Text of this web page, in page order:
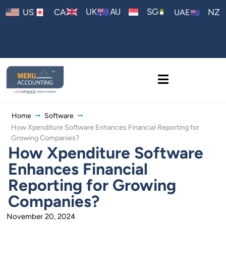
US CA UK AU SG UAE NZ
Home
Software
How Xpenditure Software Enhances Financial Reporting for
Growing Companies?
How Xpenditure Software
Enhances Financial
Reporting for Growing
Companies?
November 20, 2024